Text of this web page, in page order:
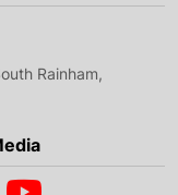
Rainham,